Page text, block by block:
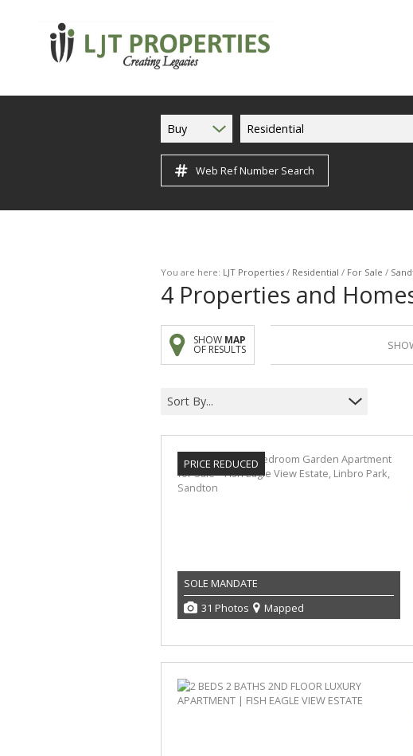
Buy Residential
Web Ref Number Search
You are here: LJT Properties / Residential / For Sale /
4 Properties and
SHOW MAP
OF RESULTS
Sort By...
PRICE REDUCED
SOLE MANDATE
31 Photos
Mapped